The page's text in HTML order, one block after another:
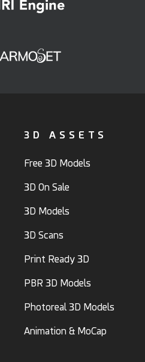
3D ASSETS
Free 3D Models
3D On Sale
3D Models
3D Scans
Print Ready 3D
PBR 3D Models
Photoreal 3D Models
Animation & MoCap